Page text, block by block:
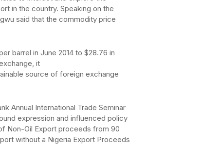
in the country. Speaking on the
said that the commodity price
barrel in June 2014 to $28.76 in
it
source of foreign exchange
Annual International Trade Seminar
expression and influenced policy
Non-Oil Export proceeds from 90
without a Nigeria Export Proceeds